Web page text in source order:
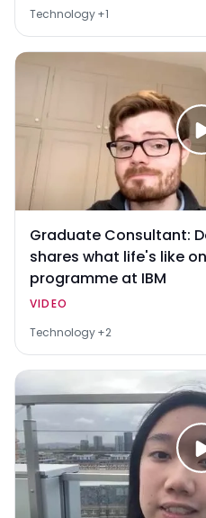
Technology+1
Graduate Consultant:
shares what life's like
programme at IBM
VIDEO
Technology+2